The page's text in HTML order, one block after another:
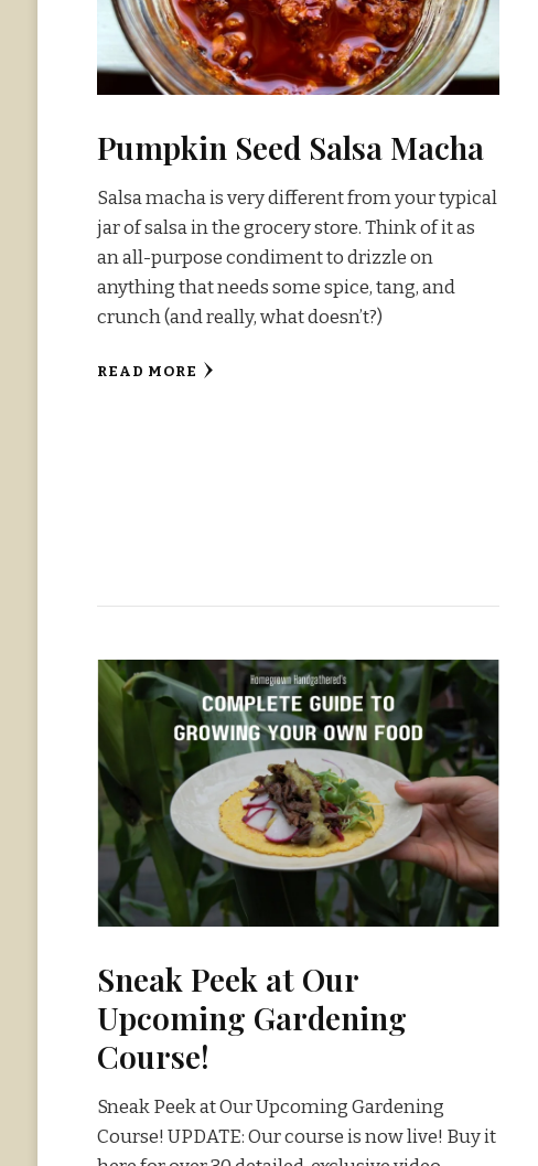
Pumpkin Seed Salsa Macha
Salsa macha is very different from your typical
jar of salsa in the grocery store. Think of it as
an all-purpose condiment to drizzle on
anything that needs some spice, tang, and
crunch (and really, what doesn’t?)
READ MORE
Sneak Peek at Our
Upcoming Gardening
Course!
Sneak Peek at Our Upcoming Gardening
Course! UPDATE: Our course is now live! Buy it